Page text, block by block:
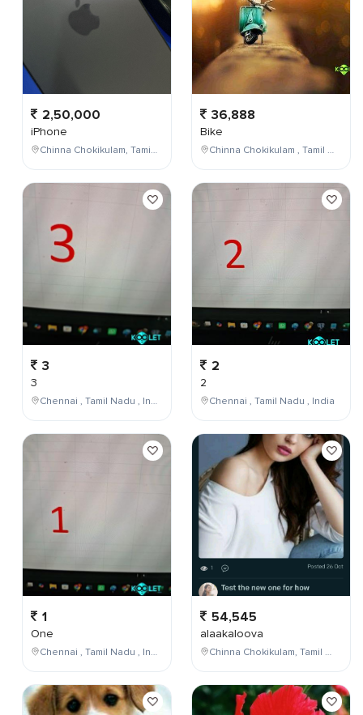
2,50,000
iPhone
Chinna Chokikulam, Tamil Nadu, India
3
3
Chennai , Tamil Nadu , India
1
One
Chennai , Tamil Nadu , India
36,888
Bike
Chinna Chokikulam , Tamil Nadu , India
2
2
Chennai , Tamil Nadu , India
54,545
alaakaloova
Chinna Chokikulam, Tamil Nadu, India